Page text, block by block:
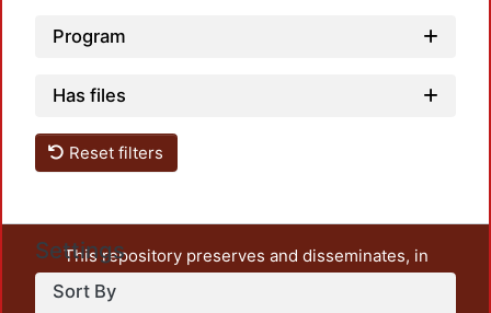
Program
Has files
Reset filters
Settings
Sort By
This repository preserves and disseminates, in
unrestricted open access, the teaching and research
output of UAM Azcapotzalco. It also includes some